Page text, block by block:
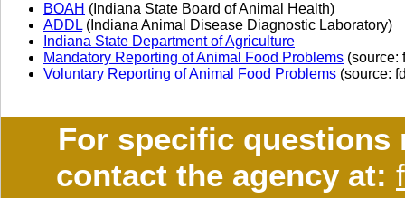
BOAH (Indiana State Board of Animal Health)
ADDL (Indiana Animal Disease Diagnostic Laboratory)
Indiana State Department of Agriculture
Mandatory Reporting of Animal Food Problems (source:
Voluntary Reporting of Animal Food Problems (source:
For specific questions
contact the agency at: